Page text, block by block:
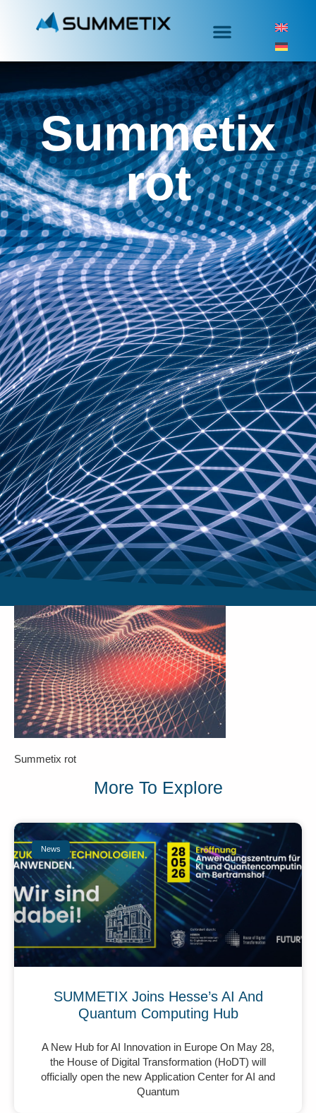
Summetix
rot
Summetix rot
More To Explore
News
SUMMETIX Joins Hesse’s AI And
Quantum Computing Hub
A New Hub for AI Innovation in Europe On May 28,
the House of Digital Transformation (HoDT) will
officially open the new Application Center for AI and
Quantum